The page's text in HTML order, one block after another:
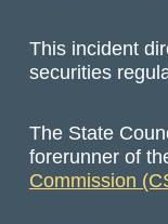
This incident
securities
The State
forerunner of
Commission